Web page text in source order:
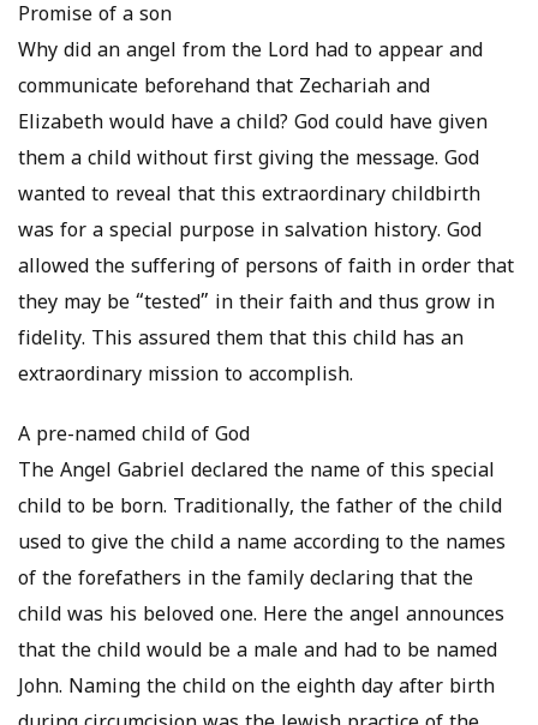
Promise of a son
Why did an angel from the Lord had to appear and
communicate beforehand that Zechariah and
Elizabeth would have a child? God could have given
them a child without first giving the message. God
wanted to reveal that this extraordinary childbirth
was for a special purpose in salvation history. God
allowed the suffering of persons of faith in order that
they may be “tested” in their faith and thus grow in
fidelity. This assured them that this child has an
extraordinary mission to accomplish.
A pre-named child of God
The Angel Gabriel declared the name of this special
child to be born. Traditionally, the father of the child
used to give the child a name according to the names
of the forefathers in the family declaring that the
child was his beloved one. Here the angel announces
that the child would be a male and had to be named
John. Naming the child on the eighth day after birth